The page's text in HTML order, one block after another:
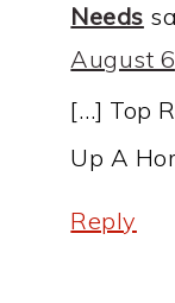
Needs
August
[…] Top
Up A
Reply